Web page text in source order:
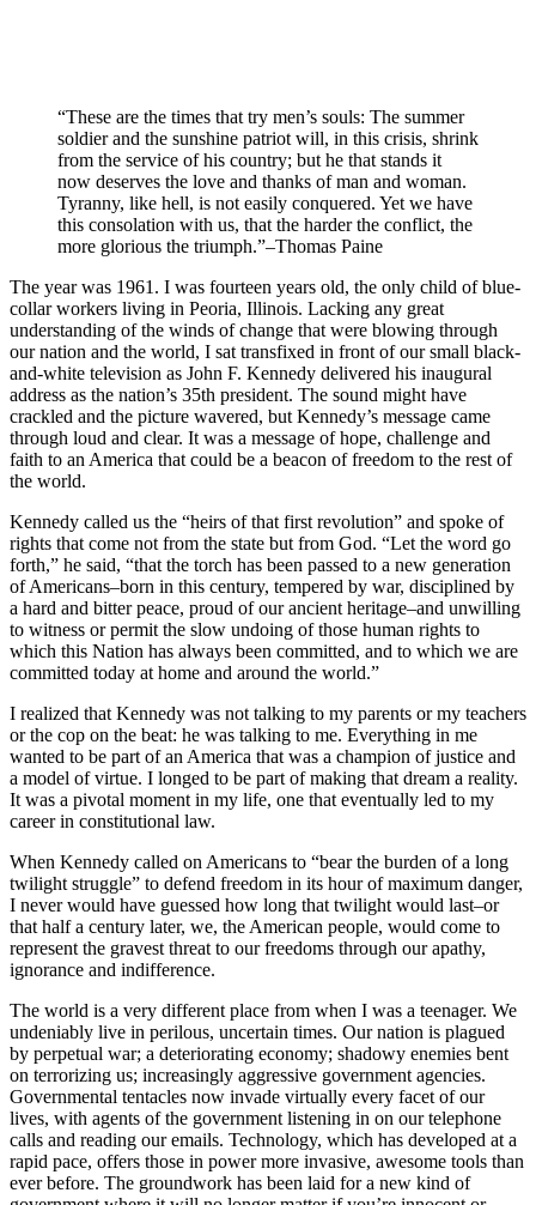
“These are the times that try men’s souls: The summer
soldier and the sunshine patriot will, in this crisis, shrink
from the service of his country; but he that stands it
now deserves the love and thanks of man and woman.
Tyranny, like hell, is not easily conquered. Yet we have
this consolation with us, that the harder the conflict, the
more glorious the triumph.”–Thomas Paine
The year was 1961. I was fourteen years old, the only child of blue-
collar workers living in Peoria, Illinois. Lacking any great
understanding of the winds of change that were blowing through
our nation and the world, I sat transfixed in front of our small black-
and-white television as John F. Kennedy delivered his inaugural
address as the nation’s 35th president. The sound might have
crackled and the picture wavered, but Kennedy’s message came
through loud and clear. It was a message of hope, challenge and
faith to an America that could be a beacon of freedom to the rest of
the world.
Kennedy called us the “heirs of that first revolution” and spoke of
rights that come not from the state but from God. “Let the word go
forth,” he said, “that the torch has been passed to a new generation
of Americans–born in this century, tempered by war, disciplined by
a hard and bitter peace, proud of our ancient heritage–and unwilling
to witness or permit the slow undoing of those human rights to
which this Nation has always been committed, and to which we are
committed today at home and around the world.”
I realized that Kennedy was not talking to my parents or my teachers
or the cop on the beat: he was talking to me. Everything in me
wanted to be part of an America that was a champion of justice and
a model of virtue. I longed to be part of making that dream a reality.
It was a pivotal moment in my life, one that eventually led to my
career in constitutional law.
When Kennedy called on Americans to “bear the burden of a long
twilight struggle” to defend freedom in its hour of maximum danger,
I never would have guessed how long that twilight would last–or
that half a century later, we, the American people, would come to
represent the gravest threat to our freedoms through our apathy,
ignorance and indifference.
The world is a very different place from when I was a teenager. We
undeniably live in perilous, uncertain times. Our nation is plagued
by perpetual war; a deteriorating economy; shadowy enemies bent
on terrorizing us; increasingly aggressive government agencies.
Governmental tentacles now invade virtually every facet of our
lives, with agents of the government listening in on our telephone
calls and reading our emails. Technology, which has developed at a
rapid pace, offers those in power more invasive, awesome tools than
ever before. The groundwork has been laid for a new kind of